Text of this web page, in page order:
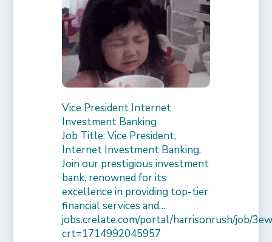
Vice President Internet
Investment Banking
Job Title: Vice President,
Internet Investment Banking.
Join our prestigious investment
bank, renowned for its
excellence in providing top-tier
financial services and…
jobs.crelate.com/portal/harrisonrush/job/
crt=1714992045957